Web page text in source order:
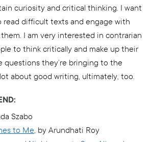
curiosity and critical thinking. I want
read difficult texts and engage with
I am very interested in contrarian
to think critically and make up their
questions they’re bringing to the
about good writing, ultimately, too.
Szabo
to Me, by Arundhati Roy